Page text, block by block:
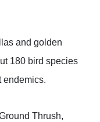
and golden
180 bird species
endemics.
Thrush,